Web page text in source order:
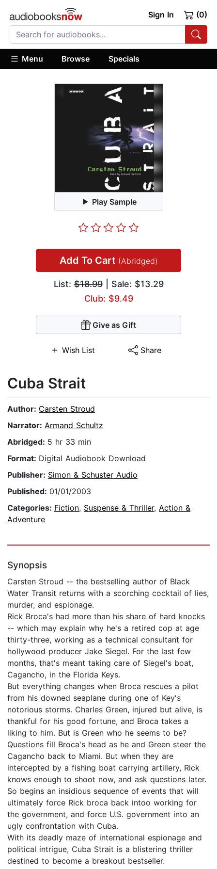
Sign In (0)
Menu Browse Specials
Play Sample
Add To Cart (Abridged)
List:$18.99| Sale: $13.29
Club: $9.49
Give as Gift
Wish List Share
Cuba Strait
Author: Carsten Stroud
Narrator: Armand Schultz
Abridged: 5 hr 33 min
Format: Digital Audiobook Download
Publisher: Simon & Schuster Audio
Published: 01/01/2003
Categories: Fiction, Suspense & Thriller, Action &
Adventure
Synopsis
Carsten Stroud -- the bestselling author of Black
Water Transit returns with a scorching cocktail of lies,
murder, and espionage.
Rick Broca's had more than his share of hard knocks
-- which may explain why he's a retired cop at age
thirty-three, working as a technical consultant for
hollywood producer Jake Siegel. For the last few
months, that's meant taking care of Siegel's boat,
Cagancho, in the Florida Keys.
But everything changes when Broca rescues a pilot
from his downed seaplane during one of Key's
notorious storms. Charles Green, injured but alive, is
thankful for his good fortune, and Broca takes a
liking to him. But is Green who he seems to be?
Questions fill Broca's head as he and Green steer the
Cagancho back to Miami. But when they are
intercepted by a fishing boat carrying artillery, Rick
knows enough to shoot now, and ask questions later.
So begins an insidious sequence of events that will
ultimately force Rick broca back intoo working for
the government, and force U.S. government into an
ugly confrontation with Cuba.
With its deadly maze of international espionage and
political intrigue, Cuba Strait is a blistering thriller
destined to become a breakout bestseller.